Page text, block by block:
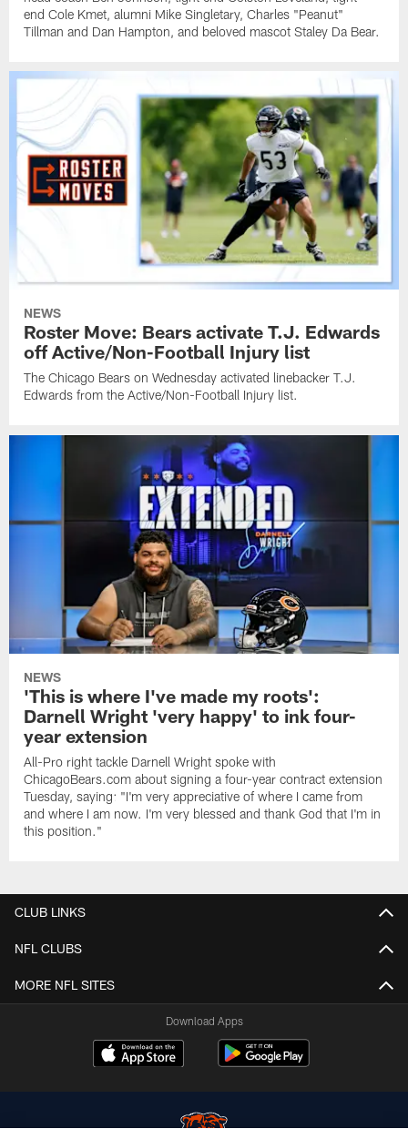
end Cole Kmet, alumni Mike Singletary, Charles "Peanut"
Tillman and Dan Hampton, and beloved mascot Staley Da Bear.
NEWS
Roster Move: Bears activate T.J. Edwards
off Active/Non-Football Injury list
The Chicago Bears on Wednesday activated linebacker T.J.
Edwards from the Active/Non-Football Injury list.
NEWS
'This is where I've made my roots':
Darnell Wright 'very happy' to ink four-
year extension
All-Pro right tackle Darnell Wright spoke with
ChicagoBears.com about signing a four-year contract extension
Tuesday, saying: "I'm very appreciative of where I came from
and where I am now. I'm very blessed and thank God that I'm in
this position."
CLUB LINKS
NFL CLUBS
MORE NFL SITES
Download Apps